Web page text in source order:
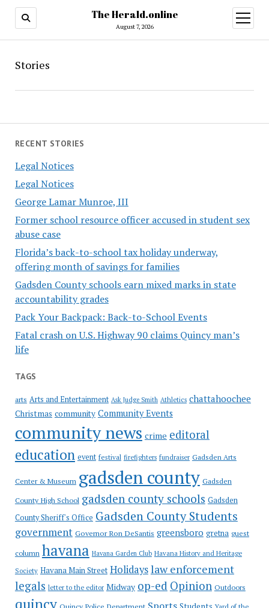
The Herald.online
August 7, 2026
open
menu
RECENT STORIES
Legal Notices
Legal Notices
George Lamar Munroe, III
Former school resource officer accused in student sex
abuse case
Florida’s back-to-school tax holiday underway,
offering month of savings for families
Gadsden County schools earn mixed marks in state
accountability grades
Pack Your Backpack: Back-to-School Events
Fatal crash on U.S. Highway 90 claims Quincy man’s
life
TAGS
arts Arts and Entertainment Ask Judge Smith Athletics chattahoochee
Christmas community Community Events
community news crime editoral
education event festival firefighters fundraiser Gadsden Arts
Center & Museum gadsden county Gadsden
County High School gadsden county schools Gadsden
County Sheriff's Office Gadsden County Students
government Governor Ron DeSantis greensboro gretna guest
column havana Havana Garden Club Havana History and Heritage
Society Havana Main Street Holidayslaw enforcement
legals letter to the editor Midway op-ed Opinion Outdoors
quincy Quincy Police Department Sports Yard of the
Stories